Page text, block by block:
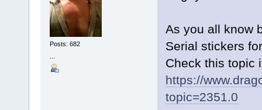
Posts: 682
As you all know
Serial stickers
Check this topic
https://
topic=2351.0